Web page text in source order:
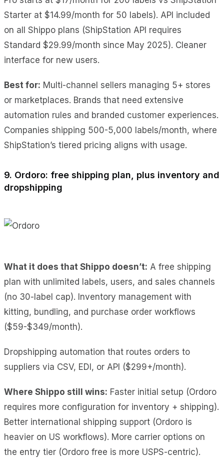
Starter at $14.99/month for 50 labels). API included
on all Shippo plans (ShipStation API requires
Standard $29.99/month since May 2025). Cleaner
interface for new users.
Best for: Multi-channel sellers managing 5+ stores
or marketplaces. Brands that need extensive
automation rules and branded customer experiences.
Companies shipping 500-5,000 labels/month, where
ShipStation’s tiered pricing aligns with usage.
9. Ordoro: free shipping plan, plus inventory and
dropshipping
What it does that Shippo doesn’t: A free shipping
plan with unlimited labels, users, and sales channels
(no 30-label cap). Inventory management with
kitting, bundling, and purchase order workflows
($59-$349/month).
Dropshipping automation that routes orders to
suppliers via CSV, EDI, or API ($299+/month).
Where Shippo still wins: Faster initial setup (Ordoro
requires more configuration for inventory + shipping).
Better international shipping support (Ordoro is
heavier on US workflows). More carrier options on
the entry tier (Ordoro free is more USPS-centric).